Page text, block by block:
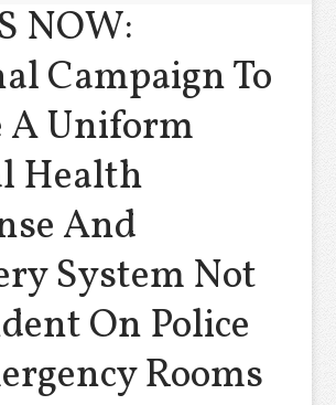
NOW:
Campaign To
A Uniform
Health
And
System Not
On Police
Rooms